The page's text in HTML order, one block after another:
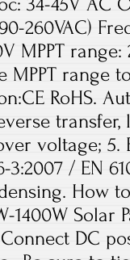
260VAC)
MPPT range:
MPPT range
RoHS.
voltage; 5.
3:2007 / EN
How
1400W Solar
DC